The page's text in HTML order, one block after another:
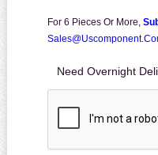
For 6 Pieces Or More,
Need Overnight